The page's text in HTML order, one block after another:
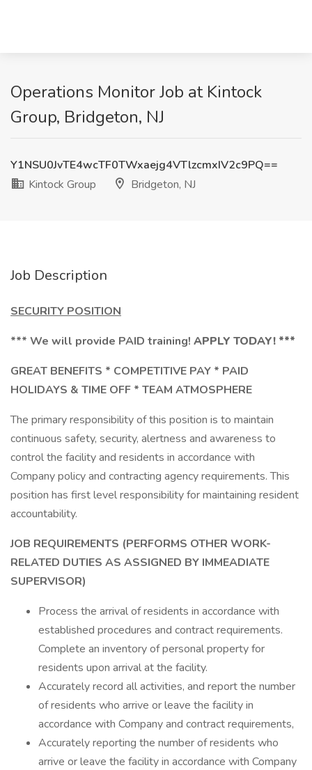
Operations Monitor Job at Kintock
Group, Bridgeton, NJ
Y1NSU0JvTE4wcTF0TWxaejg4VTlzcmxIV2c9PQ==
Kintock Group
Bridgeton, NJ
Job Description
SECURITY POSITION
*** We will provide PAID training! APPLY TODAY! ***
GREAT BENEFITS * COMPETITIVE PAY * PAID
HOLIDAYS & TIME OFF * TEAM ATMOSPHERE
The primary responsibility of this position is to maintain
continuous safety, security, alertness and awareness to
control the facility and residents in accordance with
Company policy and contracting agency requirements. This
position has first level responsibility for maintaining resident
accountability.
JOB REQUIREMENTS (PERFORMS OTHER WORK-
RELATED DUTIES AS ASSIGNED BY IMMEADIATE
SUPERVISOR)
Process the arrival of residents in accordance with
established procedures and contract requirements.
Complete an inventory of personal property for
residents upon arrival at the facility.
Accurately record all activities, and report the number
of residents who arrive or leave the facility in
accordance with Company and contract requirements,
Accurately reporting the number of residents who
arrive or leave the facility in accordance with Company